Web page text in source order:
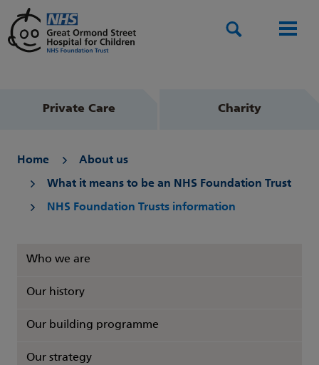
Private Care Charity
Home About us
What it means to be an NHS Foundation Trust
NHS Foundation Trusts information
Who we are
Our history
Our building programme
Our strategy